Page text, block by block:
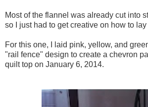
Most of the flannel was already cut into
so I just had to get creative on how to lay
For this one, I laid pink, yellow, and
"rail fence" design to create a chevron
quilt top on January 6, 2014.